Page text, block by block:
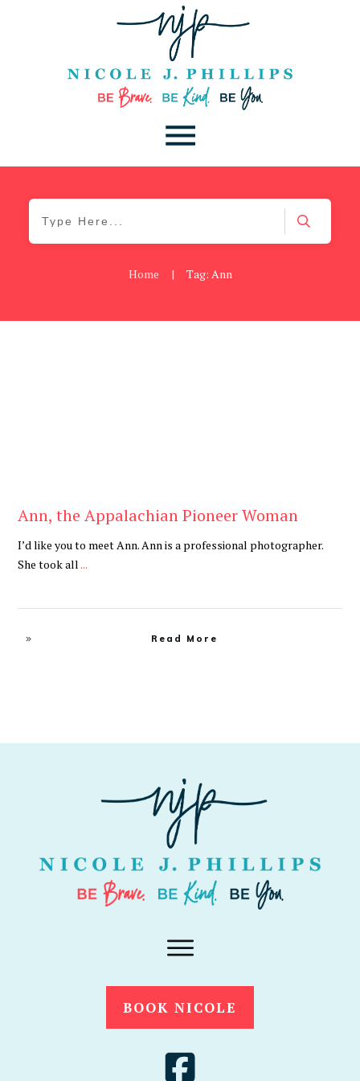
Home | Tag: Ann
Ann, the Appalachian Pioneer Woman
I’d like you to meet Ann. Ann is a professional photographer.
She took all...
Read More
BOOK NICOLE